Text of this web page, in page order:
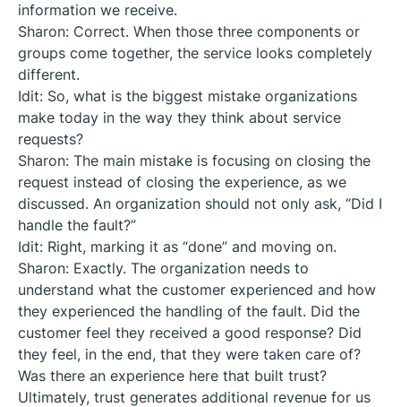
information we receive.
Sharon: Correct. When those three components or
groups come together, the service looks completely
different.
Idit: So, what is the biggest mistake organizations
make today in the way they think about service
requests?
Sharon: The main mistake is focusing on closing the
request instead of closing the experience, as we
discussed. An organization should not only ask, “Did I
handle the fault?”
Idit: Right, marking it as “done” and moving on.
Sharon: Exactly. The organization needs to
understand what the customer experienced and how
they experienced the handling of the fault. Did the
customer feel they received a good response? Did
they feel, in the end, that they were taken care of?
Was there an experience here that built trust?
Ultimately, trust generates additional revenue for us